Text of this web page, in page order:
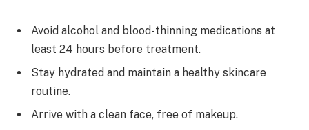
Avoid alcohol and blood-thinning medications at
least 24 hours before treatment.
Stay hydrated and maintain a healthy skincare
routine.
Arrive with a clean face, free of makeup.